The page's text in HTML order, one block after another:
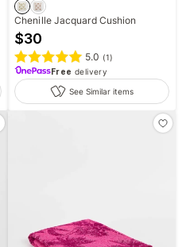
Chenille Jacquard Cushion
$30
5.0 (1)
Free delivery
See Similar items